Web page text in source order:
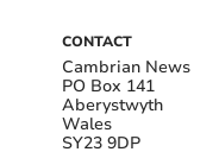
CONTACT
Cambrian News
PO Box 141
Aberystwyth
Wales
SY23 9DP